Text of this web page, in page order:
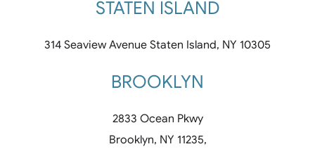
STATEN ISLAND
314 Seaview Avenue Staten Island, NY 10305
BROOKLYN
2833 Ocean Pkwy
Brooklyn, NY 11235,